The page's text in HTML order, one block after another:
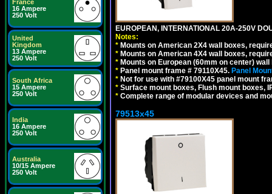
France
16 Ampere
250 Volt
United
Kingdom
13 Ampere
250 Volt
South Africa
15 Ampere
250 Volt
India
16 Ampere
250 Volt
Australia
10/15 Ampere
250 Volt
EUROPEAN, INTERNATIONAL 20A-250V
Notes:
* Mounts on American 2X4 wall boxes,
* Mounts on American 4X4 wall boxes,
* Mounts on European (60mm on center)
* Panel mount frame # 79110X45. Panel
* Not for use with #79100X45 panel mount
* Surface mount boxes, Flush mount boxes,
* Complete range of modular devices and
79513x45